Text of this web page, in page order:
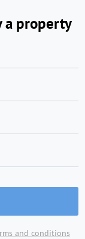
a property
and conditions